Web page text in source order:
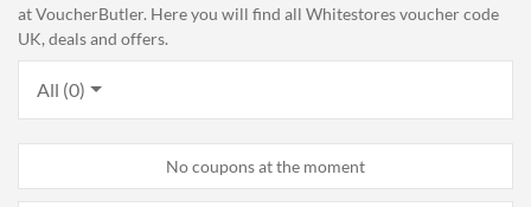
at VoucherButler. Here you will find all Whitestores voucher code
UK, deals and offers.
All (0)
No coupons at the moment